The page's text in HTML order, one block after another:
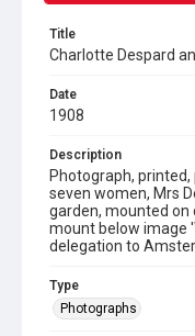
Title
Charlotte Despard
Date
1908
Description
Photograph,
seven women, Mrs
garden, mounted on
mount below image
delegation to
Type
Photographs